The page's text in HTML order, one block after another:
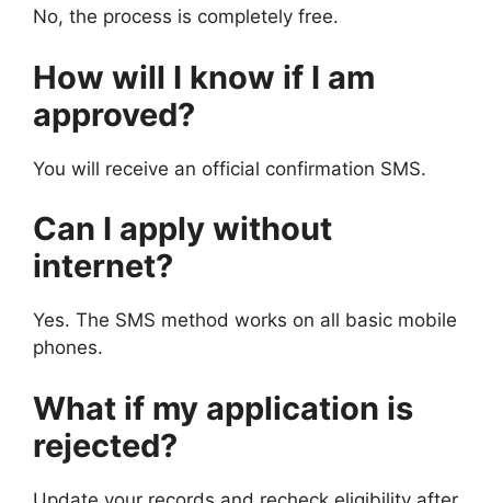
No, the process is completely free.
How will I know if I am
approved?
You will receive an official confirmation SMS.
Can I apply without
internet?
Yes. The SMS method works on all basic mobile
phones.
What if my application is
rejected?